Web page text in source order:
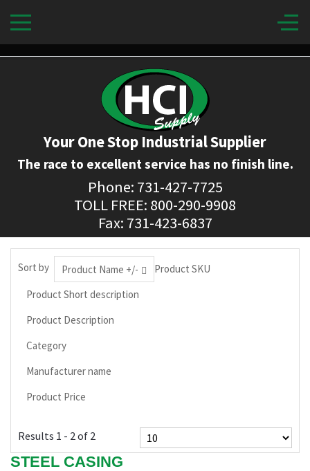
Your One Stop Industrial Supplier
The race to excellent service has no finish line.
Phone: 731-427-7725
TOLL FREE: 800-290-9908
Fax: 731-423-6837
Sort by Product Name +/-
Product SKU
Product Short description
Product Description
Category
Manufacturer name
Product Price
Results 1 - 2 of 2
STEEL CASING